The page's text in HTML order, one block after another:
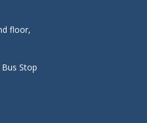
floor,
Stop